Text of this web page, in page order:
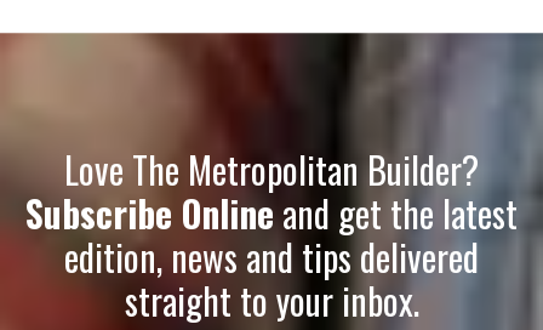
Love The Metropolitan Builder?
Subscribe Onlineand get the latest
edition, news and tips delivered
straight to your inbox.